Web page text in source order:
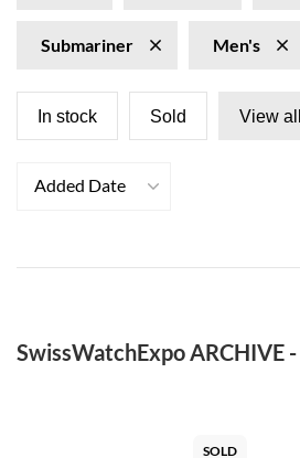
Submariner Men's
In stock Sold View all
Added Date
SwissWatchExpo ARCHIVE -
SOLD